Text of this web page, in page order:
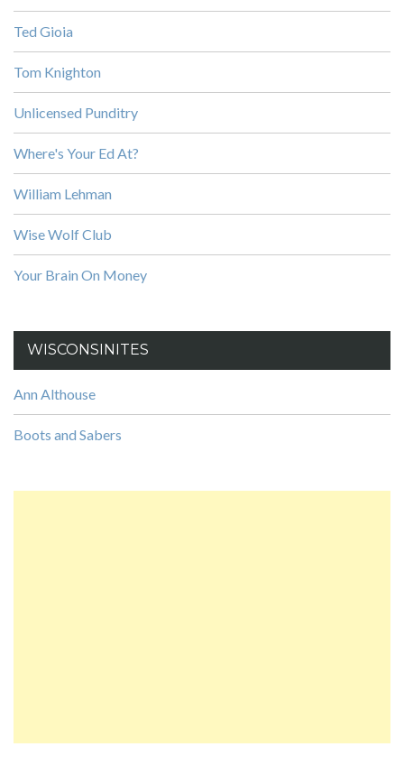
Ted Gioia
Tom Knighton
Unlicensed Punditry
Where's Your Ed At?
William Lehman
Wise Wolf Club
Your Brain On Money
WISCONSINITES
Ann Althouse
Boots and Sabers